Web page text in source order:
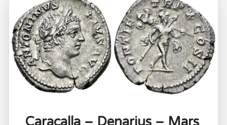
Caracalla – Denarius – Mars